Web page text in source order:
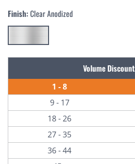
Finish:Clear Anodized
Volume Discount
1 - 8
9 - 17
18 - 26
27 - 35
36 - 44